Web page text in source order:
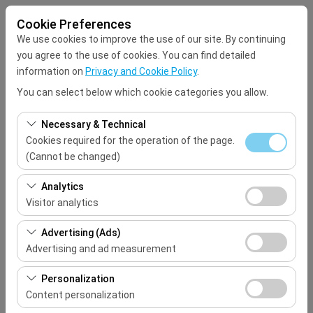
Cookie Preferences
We use cookies to improve the use of our site. By continuing
you agree to the use of cookies. You can find detailed
information on Privacy and Cookie Policy.
You can select below which cookie categories you allow.
Necessary & Technical
Cookies required for the operation of the page.
(Cannot be changed)
These cookies are required for the proper functioning of
the site, security, session management, and basic
features. They cannot be disabled.
Analytics
Visitor analytics
These cookies allow us to analyze how our site is used
(number of visitors, most visited pages, user behavior).
This data is used to measure website performance and
continuously improve the user experience.
Advertising (Ads)
Advertising and ad measurement
These cookies allow us to show you personalized ads
based on your interests and measure the effectiveness
of our advertising campaigns (impressions, click-
Personalization
Content personalization
Select
Pickup date & time
Return date & time